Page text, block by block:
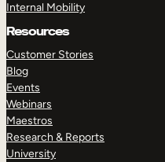
Internal Mobility
Resources
Customer Stories
Blog
Events
Webinars
Maestros
Research & Reports
University